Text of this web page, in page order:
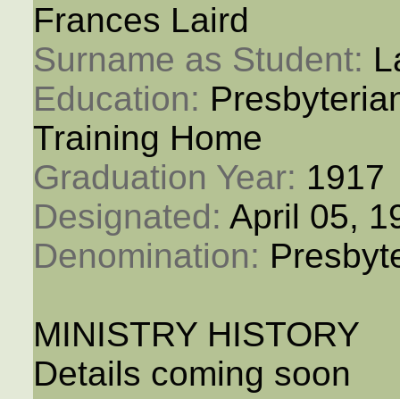
Frances Laird
Surname as Student:
Education:
Training Home
Graduation Year: 1917
Designated: April 05,
Denomination:
MINISTRY HISTORY
Details coming soon